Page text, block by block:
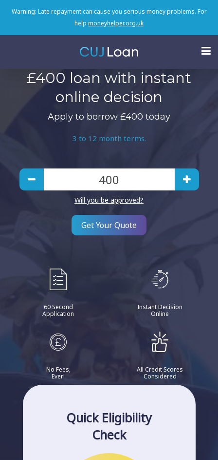
Warning: Late repayment can cause you serious money problems. For
help moneyhelper.org.uk
£400 loan with instant
online decision
Apply to borrow £400 today
3 to 12 month terms.
Will you be approved?
Get Your Quote
60 Second
Application
Instant Decision
Online
No Fees,
Ever!
All Credit Scores
Considered
Quick Eligibility
Check